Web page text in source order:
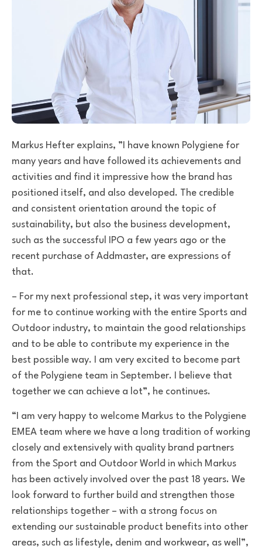
Markus Hefter explains, ”I have known Polygiene for
many years and have followed its achievements and
activities and find it impressive how the brand has
positioned itself, and also developed. The credible
and consistent orientation around the topic of
sustainability, but also the business development,
such as the successful IPO a few years ago or the
recent purchase of Addmaster, are expressions of
that.
– For my next professional step, it was very important
for me to continue working with the entire Sports and
Outdoor industry, to maintain the good relationships
and to be able to contribute my experience in the
best possible way.
I am very excited to become part
of the Polygiene team in September. I believe that
together we can achieve a lot”, he continues.
“I am very happy to welcome Markus to the Polygiene
EMEA team where we have a long tradition of working
closely and extensively with quality brand partners
from the Sport and Outdoor World in which Markus
has been actively involved over the past 18 years. We
look forward to further build and strengthen those
relationships together – with a strong focus on
extending our sustainable product benefits into other
areas, such as lifestyle, denim and workwear, as well”,